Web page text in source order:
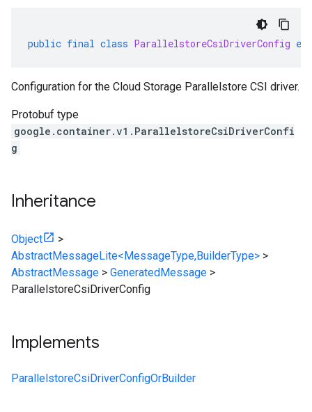
public final class ParallelstoreCsiDriverConfig
Configuration for the Cloud Storage Parallelstore CSI driver.
Protobuf type
google.container.v1.ParallelstoreCsiDriverConfi
g
Inheritance
Object
>
AbstractMessageLite<MessageType,BuilderType> >
AbstractMessage > GeneratedMessage >
ParallelstoreCsiDriverConfig
Implements
ParallelstoreCsiDriverConfigOrBuilder